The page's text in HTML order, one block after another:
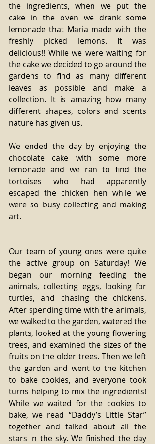
the ingredients, when we put the
cake in the oven we drank some
lemonade that Maria made with the
freshly picked lemons. It was
delicious!! While we were waiting for
the cake we decided to go around the
gardens to find as many different
leaves as possible and make a
collection. It is amazing how many
different shapes, colors and scents
nature has given us.
We ended the day by enjoying the
chocolate cake with some more
lemonade and we ran to find the
tortoises who had apparently
escaped the chicken hen while we
were so busy collecting and making
art.
Our team of young ones were quite
the active group on Saturday! We
began our morning feeding the
animals, collecting eggs, looking for
turtles, and chasing the chickens.
After spending time with the animals,
we walked to the garden, watered the
plants, looked at the young flowering
trees, and examined the sizes of the
fruits on the older trees. Then we left
the garden and went to the kitchen
to bake cookies, and everyone took
turns helping to mix the ingredients!
While we waited for the cookies to
bake, we read “Daddy’s Little Star”
together and talked about all the
stars in the sky. We finished the day